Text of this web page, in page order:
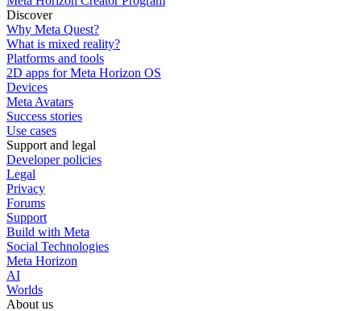
Discover
Why Meta Quest?
What is mixed reality?
Platforms and tools
2D apps for Meta Horizon OS
Devices
Meta Avatars
Success stories
Use cases
Support and legal
Developer policies
Legal
Privacy
Forums
Support
Build with Meta
Social Technologies
Meta Horizon
AI
Worlds
About us